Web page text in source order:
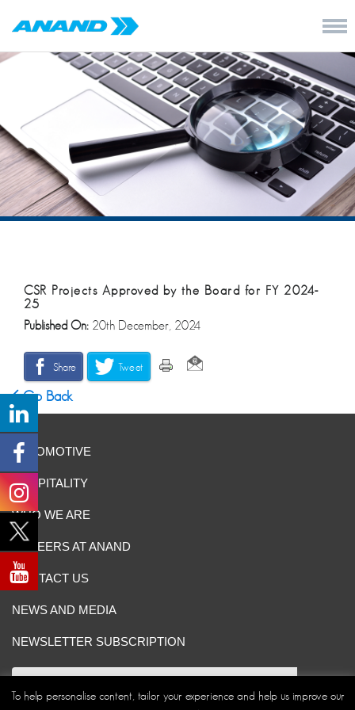
CSR Projects Approved by the Board for FY 2024-
25
Published On: 20th December, 2024
Share Tweet
Go Back
AUTOMOTIVE
HOSPITALITY
WHO WE ARE
CAREERS AT ANAND
CONTACT US
NEWS AND MEDIA
NEWSLETTER SUBSCRIPTION
To help personalise content, tailor your experience and help us improve our